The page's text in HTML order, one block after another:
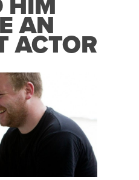
HIM
AN
ACTOR